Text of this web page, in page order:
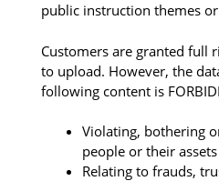
public instruction themes
Customers are granted full
to upload. However, the
following content is
Violating, bothering
people or their assets
Relating to frauds,